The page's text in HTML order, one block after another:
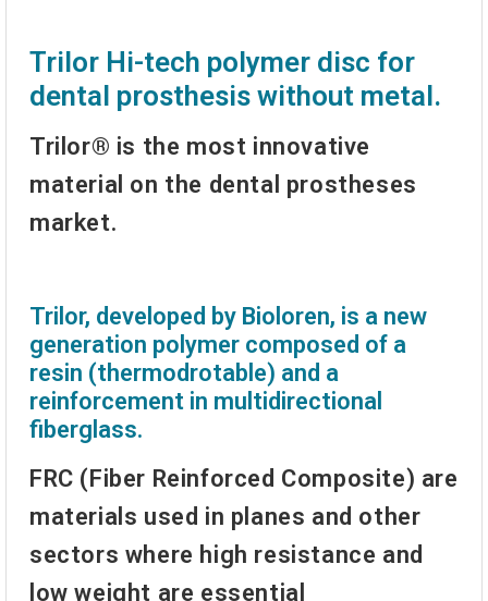
Trilor Hi-tech polymer disc for
dental prosthesis without metal.
Trilor® is the most innovative
material on the dental prostheses
market.
Trilor, developed by Bioloren, is a new
generation polymer composed of a
resin (thermodrotable) and a
reinforcement in multidirectional
fiberglass.
FRC (Fiber Reinforced Composite) are
materials used in planes and other
sectors where high resistance and
low weight are essential